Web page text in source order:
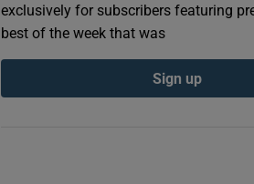
exclusively for subscribers featuring
best of the week that was
Sign up